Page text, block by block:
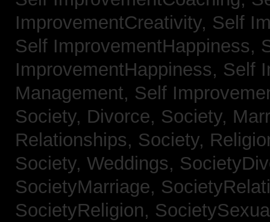
ImprovementCreativity, Self
Self ImprovementHappiness,
ImprovementHappiness, Self
Management, Self
Society, Divorce, Society,
Relationships, Society,
Society, Weddings,
SocietyMarriage,
SocietyReligion,